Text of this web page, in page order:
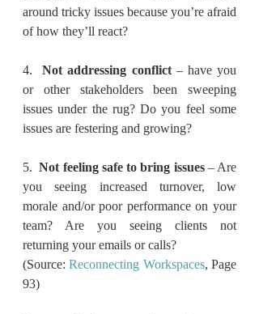
around tricky issues because you’re afraid
of how they’ll react?
4. Not addressing conflict – have you
or other stakeholders been sweeping
issues under the rug? Do you feel some
issues are festering and growing?
5. Not feeling safe to bring issues – Are
you seeing increased turnover, low
morale and/or poor performance on your
team? Are you seeing clients not
returning your emails or calls?
(Source: Reconnecting Workspaces, Page
93)